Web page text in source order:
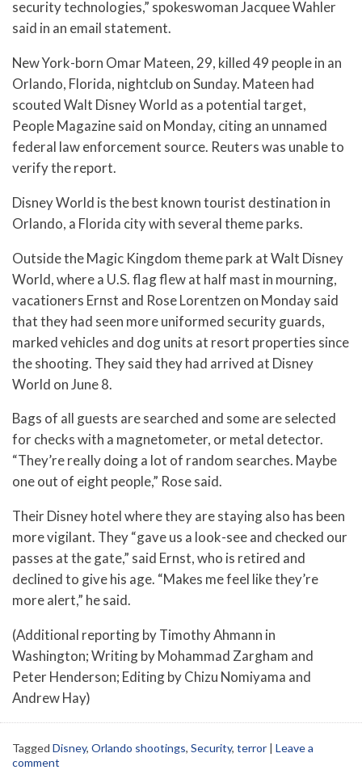
security technologies,” spokeswoman Jacquee Wahler
said in an email statement.
New York-born Omar Mateen, 29, killed 49 people in an
Orlando, Florida, nightclub on Sunday. Mateen had
scouted Walt Disney World as a potential target,
People Magazine said on Monday, citing an unnamed
federal law enforcement source. Reuters was unable to
verify the report.
Disney World is the best known tourist destination in
Orlando, a Florida city with several theme parks.
Outside the Magic Kingdom theme park at Walt Disney
World, where a U.S. flag flew at half mast in mourning,
vacationers Ernst and Rose Lorentzen on Monday said
that they had seen more uniformed security guards,
marked vehicles and dog units at resort properties since
the shooting. They said they had arrived at Disney
World on June 8.
Bags of all guests are searched and some are selected
for checks with a magnetometer, or metal detector.
“They’re really doing a lot of random searches. Maybe
one out of eight people,” Rose said.
Their Disney hotel where they are staying also has been
more vigilant. They “gave us a look-see and checked our
passes at the gate,” said Ernst, who is retired and
declined to give his age. “Makes me feel like they’re
more alert,” he said.
(Additional reporting by Timothy Ahmann in
Washington; Writing by Mohammad Zargham and
Peter Henderson; Editing by Chizu Nomiyama and
Andrew Hay)
Tagged Disney, Orlando shootings, Security, terror | Leave a
comment